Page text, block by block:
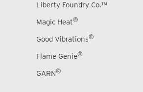
Liberty Foundry Co.™
Magic Heat®
Good Vibrations®
Flame Genie®
GARN®